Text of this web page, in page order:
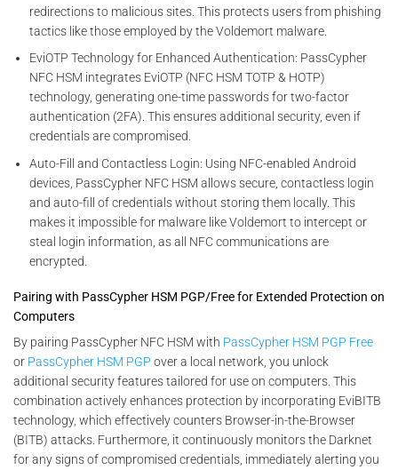
redirections to malicious sites. This protects users from phishing
tactics like those employed by the Voldemort malware.
EviOTP Technology for Enhanced Authentication: PassCypher
NFC HSM integrates EviOTP (NFC HSM TOTP & HOTP)
technology, generating one-time passwords for two-factor
authentication (2FA). This ensures additional security, even if
credentials are compromised.
Auto-Fill and Contactless Login: Using NFC-enabled Android
devices, PassCypher NFC HSM allows secure, contactless login
and auto-fill of credentials without storing them locally. This
makes it impossible for malware like Voldemort to intercept or
steal login information, as all NFC communications are
encrypted.
Pairing with PassCypher HSM PGP/Free for Extended Protection on
Computers
By pairing PassCypher NFC HSM with PassCypher HSM PGP Free
or PassCypher HSM PGP over a local network, you unlock
additional security features tailored for use on computers. This
combination actively enhances protection by incorporating EviBITB
technology, which effectively counters Browser-in-the-Browser
(BITB) attacks. Furthermore, it continuously monitors the Darknet
for any signs of compromised credentials, immediately alerting you